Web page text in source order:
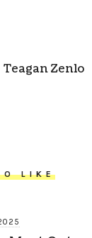
Teagan Zenlo
LIKE